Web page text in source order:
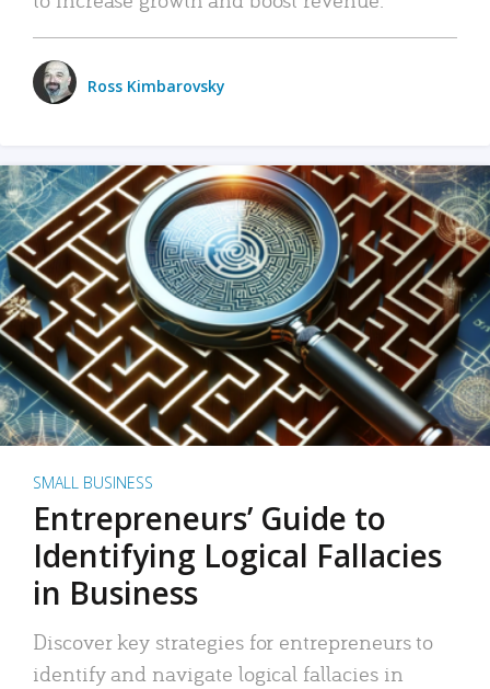
Ross Kimbarovsky
SMALL BUSINESS
Entrepreneurs’ Guide to
Identifying Logical Fallacies
in Business
Discover key strategies for entrepreneurs to
identify and navigate logical fallacies in